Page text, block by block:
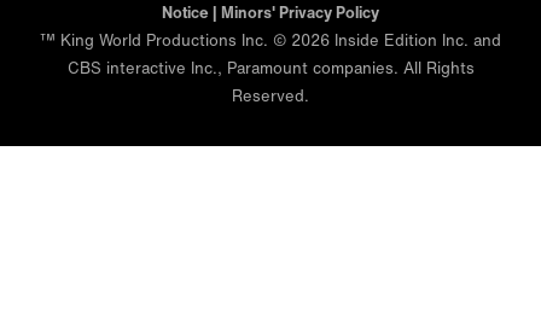
Notice | Minors' Privacy Policy
™ King World Productions Inc. © 2026 Inside Edition Inc. and
CBS interactive Inc., Paramount companies. All Rights
Reserved.